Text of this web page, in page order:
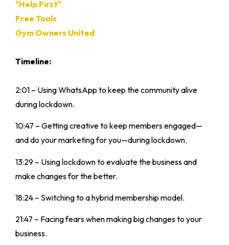
"Help First"
Free Tools
Gym Owners United
Timeline:
2:01 – Using WhatsApp to keep the community alive
during lockdown.
10:47 – Getting creative to keep members engaged—
and do your marketing for you—during lockdown.
13:29 – Using lockdown to evaluate the business and
make changes for the better.
18:24 – Switching to a hybrid membership model.
21:47 – Facing fears when making big changes to your
business.